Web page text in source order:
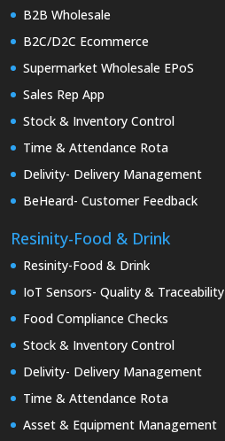
B2B Wholesale
B2C/D2C Ecommerce
Supermarket Wholesale EPoS
Sales Rep App
Stock & Inventory Control
Time & Attendance Rota
Delivity- Delivery Management
BeHeard- Customer Feedback
Resinity-Food & Drink
Resinity-Food & Drink
IoT Sensors- Quality & Traceability
Food Compliance Checks
Stock & Inventory Control
Delivity- Delivery Management
Time & Attendance Rota
Asset & Equipment Management